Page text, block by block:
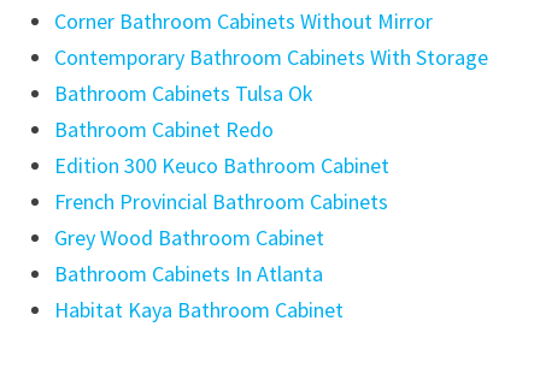
Corner Bathroom Cabinets Without Mirror
Contemporary Bathroom Cabinets With Storage
Bathroom Cabinets Tulsa Ok
Bathroom Cabinet Redo
Edition 300 Keuco Bathroom Cabinet
French Provincial Bathroom Cabinets
Grey Wood Bathroom Cabinet
Bathroom Cabinets In Atlanta
Habitat Kaya Bathroom Cabinet